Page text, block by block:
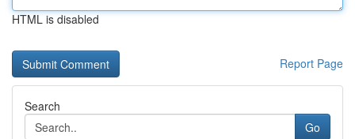
HTML is disabled
Report Page
Search
Go